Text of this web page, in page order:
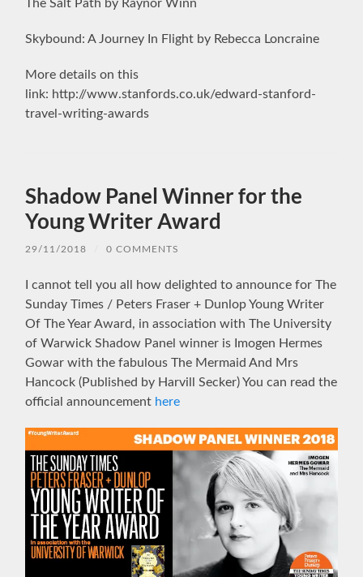
The Salt Path by Raynor Winn
Skybound: A Journey In Flight by Rebecca Loncraine
More details on this
link: http://www.stanfords.co.uk/edward-stanford-
travel-writing-awards
Shadow Panel Winner for the
Young Writer Award
29/11/2018 0 COMMENTS
I cannot tell you all how delighted to announce for The
Sunday Times / Peters Fraser + Dunlop Young Writer
Of The Year Award, in association with The University
of Warwick Shadow Panel winner is Imogen Hermes
Gowar with the fabulous The Mermaid And Mrs
Hancock (Published by Harvill Secker) You can read the
official announcement here